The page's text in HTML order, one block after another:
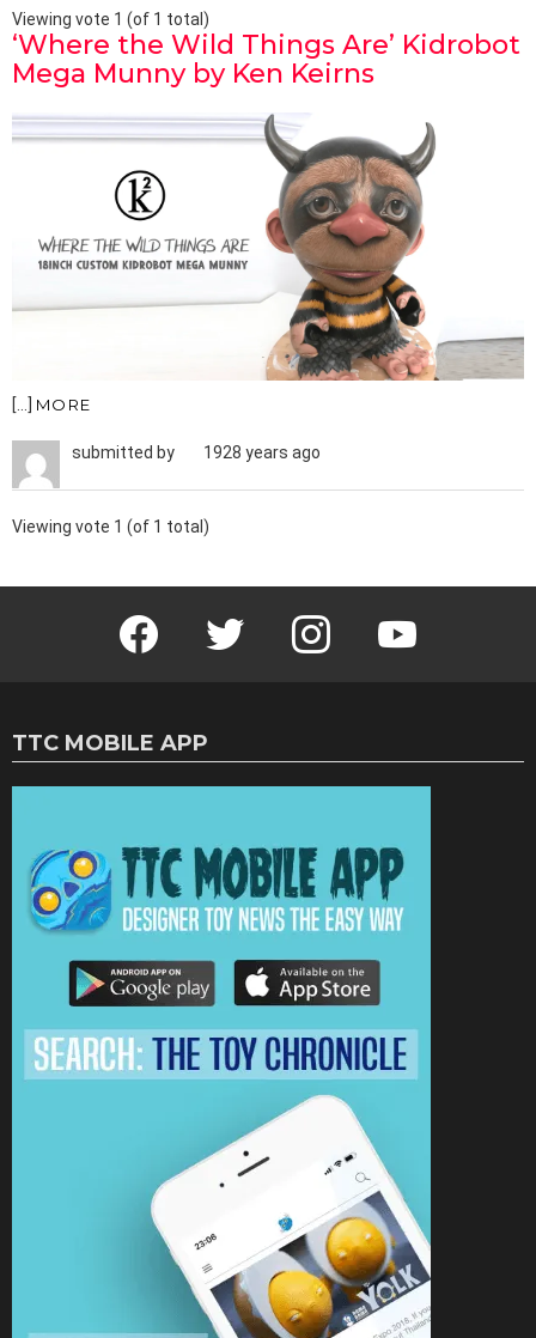
Viewing vote 1 (of 1 total)
‘Where the Wild Things Are’ Kidrobot
Mega Munny by Ken Keirns
[…] MORE
submitted by 1928 years ago
Viewing vote 1 (of 1 total)
Facebook Twitter Instagram Youtube
TTC MOBILE APP